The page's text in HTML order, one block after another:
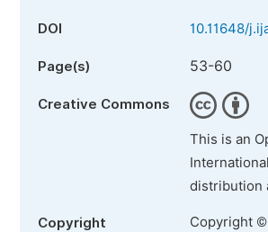
DOI 10.11648/
Page(s) 53-60
Creative Commons
This is an
distribution
Copyright Copyright